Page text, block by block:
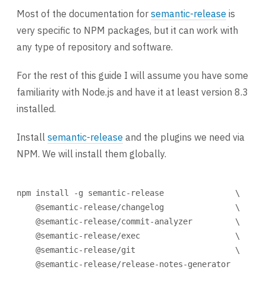
Most of the documentation for semantic-release is
very specific to NPM packages, but it can work with
any type of repository and software.
For the rest of this guide I will assume you have some
familiarity with Node.js and have it at least version 8.3
installed.
Install semantic-release and the plugins we need via
NPM. We will install them globally.
npm install -g semantic-release
\
@semantic-release/changelog
\
@semantic-release/commit-analyzer
\
@semantic-release/exec
\
@semantic-release/git
\
@semantic-release/release-notes-generator